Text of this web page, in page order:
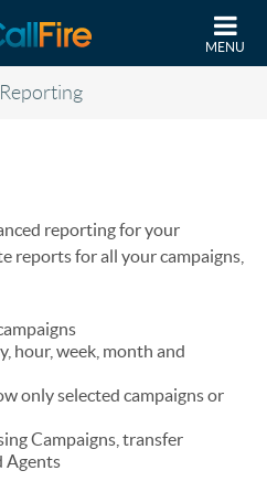
MENU
reporting for your
reports for all your campaigns,
hour, week, month and
only selected campaigns or
Campaigns, transfer
Agents